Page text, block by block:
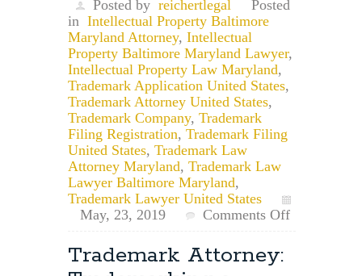
Posted by reichertlegal
Posted
in Intellectual Property Baltimore
Maryland Attorney, Intellectual
Property Baltimore Maryland Lawyer,
Intellectual Property Law Maryland,
Trademark Application United States,
Trademark Attorney United States,
Trademark Company, Trademark
Filing Registration, Trademark Filing
United States, Trademark Law
Attorney Maryland, Trademark Law
Lawyer Baltimore Maryland,
Trademark Lawyer United States
May, 23, 2019
Comments Off
What’s
the
Trademark Attorney: